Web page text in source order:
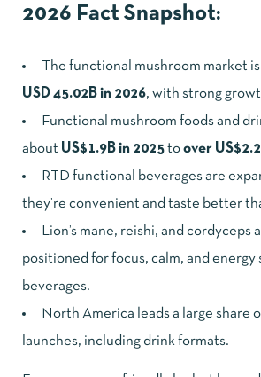
2026 Fact Snapshot:
The functional mushroom market
USD 45.02B in 2026, with strong
Functional mushroom foods and
about US$1.9B in 2025 to over
RTD functional beverages are
they’re convenient and taste better
Lion’s mane, reishi, and
positioned for focus, calm, and energy
beverages.
North America leads a large share
launches, including drink formats.